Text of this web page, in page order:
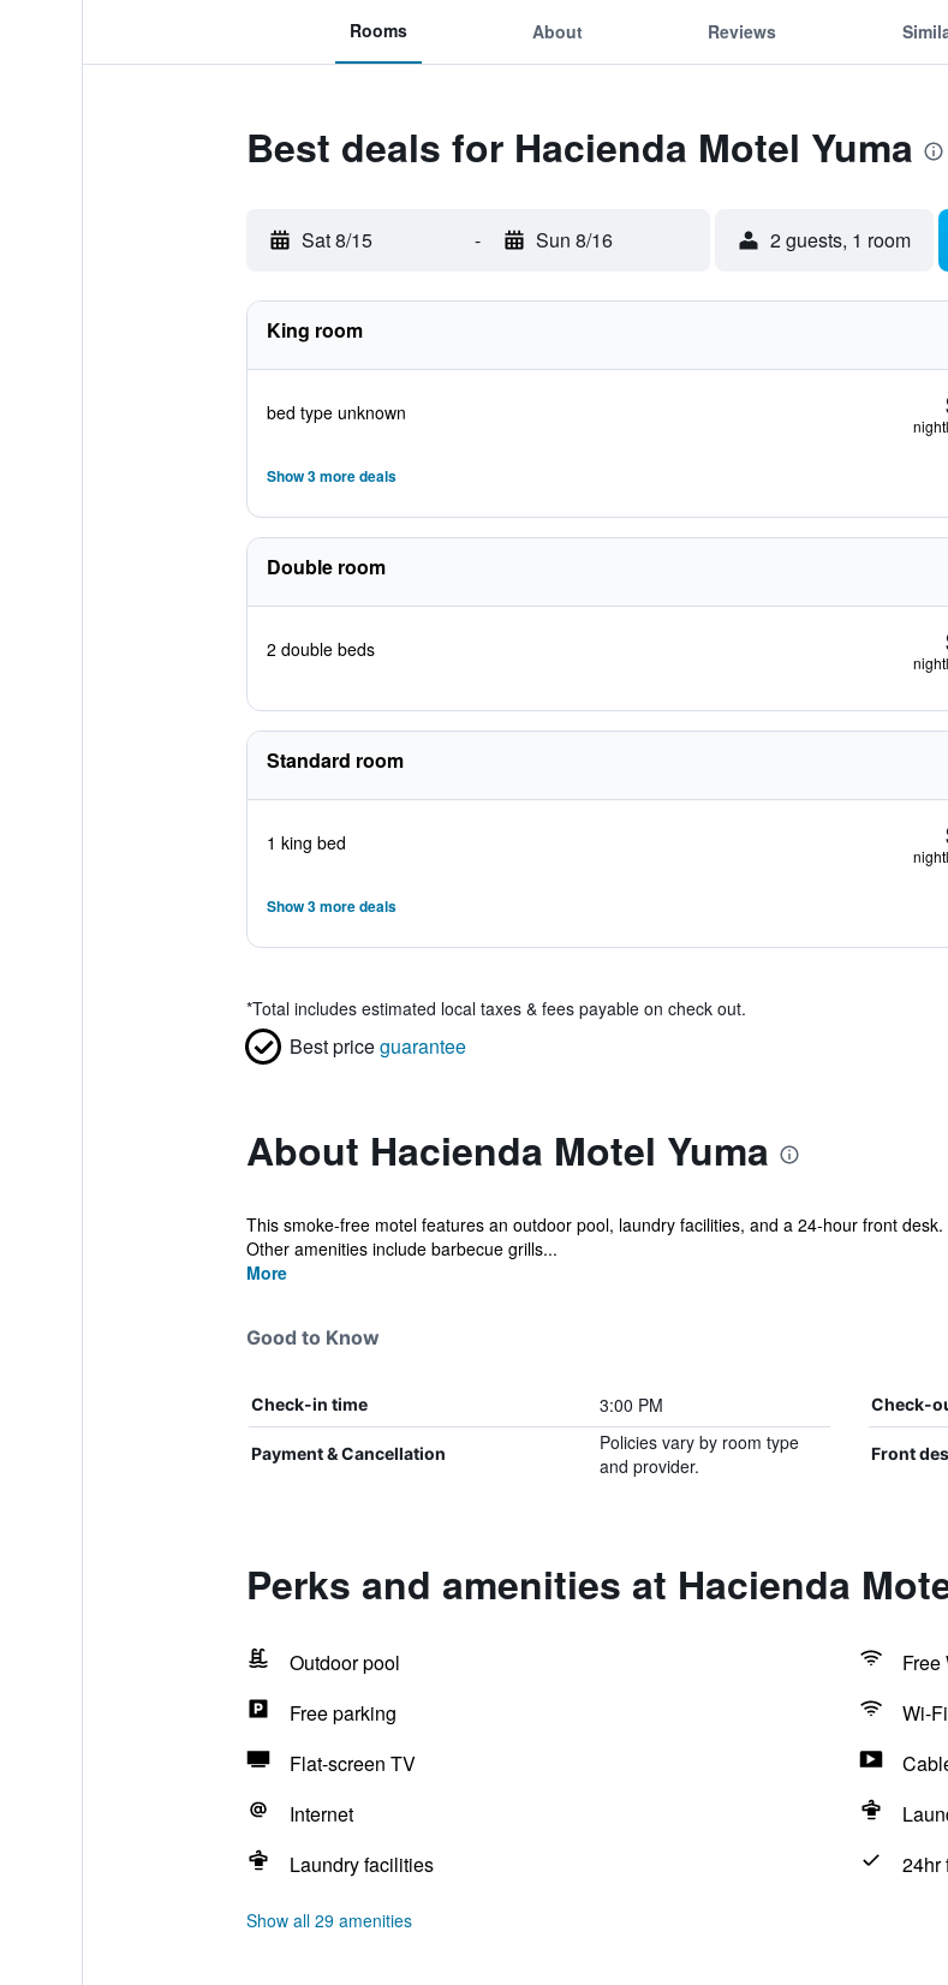
Rooms About Reviews
Best deals for Hacienda Motel Yuma
Sat 8/15 - Sun 8/16 2 guests, 1 room
King room
bed type unknown
Show 3 more deals
Double room
2 double beds
Standard room
1 king bed
Show 3 more deals
*Total includes estimated local taxes & fees payable on check out.
Best priceguarantee
About Hacienda Motel Yuma
This smoke-free motel features an outdoor pool, laundry facilities, and a 24-hour front
Other amenities include barbecue grills...
More
Good to Know
Check-in time 3:00 PM Check-
Payment & Cancellation
Policies vary by room type
and provider.
Front
Perks and amenities at Hacienda
Outdoor pool
Free
Free parking
Wi-
Flat-screen TV
Internet
Laundry facilities
24hr
Show all 29 amenities